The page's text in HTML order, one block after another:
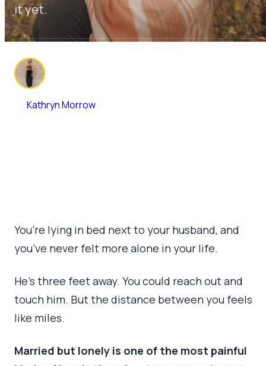
it yet.
Kathryn Morrow
You’re lying in bed next to your husband, and
you’ve never felt more alone in your life.
He’s three feet away. You could reach out and
touch him. But the distance between you feels
like miles.
Married but lonely is one of the most painful